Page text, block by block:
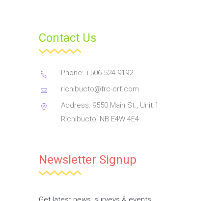
Contact Us
Phone: +506 524 9192
richibucto@frc-crf.com
Address: 9550 Main St., Unit 1
Richibucto, NB E4W 4E4
Newsletter Signup